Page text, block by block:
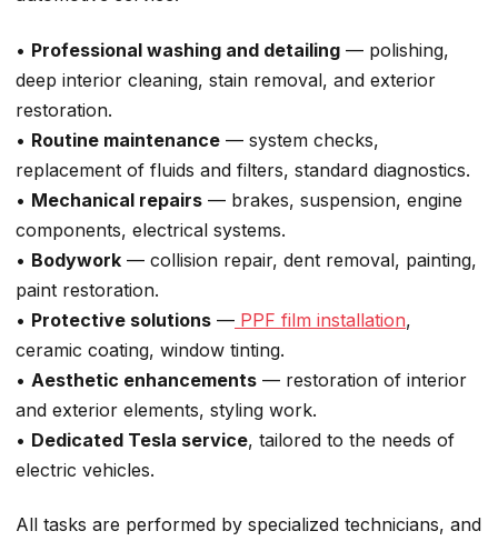
• Professional washing and detailing — polishing,
deep interior cleaning, stain removal, and exterior
restoration.
• Routine maintenance — system checks,
replacement of fluids and filters, standard diagnostics.
• Mechanical repairs — brakes, suspension, engine
components, electrical systems.
• Bodywork — collision repair, dent removal, painting,
paint restoration.
• Protective solutions — PPF film installation,
ceramic coating, window tinting.
• Aesthetic enhancements — restoration of interior
and exterior elements, styling work.
• Dedicated Tesla service, tailored to the needs of
electric vehicles.
All tasks are performed by specialized technicians, and